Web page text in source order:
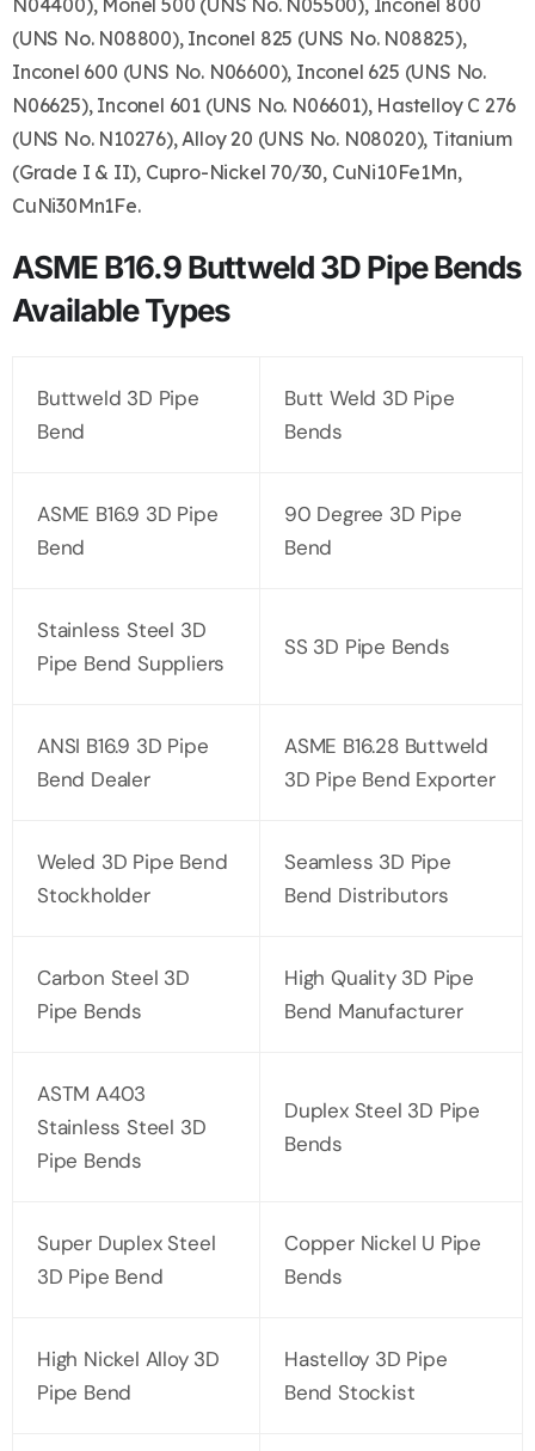
N04400), Monel 500 (UNS No. N05500), Inconel 800
(UNS No. N08800), Inconel 825 (UNS No. N08825),
Inconel 600 (UNS No. N06600), Inconel 625 (UNS No.
N06625), Inconel 601 (UNS No. N06601), Hastelloy C 276
(UNS No. N10276), Alloy 20 (UNS No. N08020), Titanium
(Grade I & II), Cupro-Nickel 70/30, CuNi10Fe1Mn,
CuNi30Mn1Fe.
ASME B16.9 Buttweld 3D Pipe Bends
Available Types
Buttweld 3D Pipe
Bend
Butt Weld 3D Pipe
Bends
ASME B16.9 3D Pipe
Bend
90 Degree 3D Pipe
Bend
Stainless Steel 3D
Pipe Bend Suppliers
SS 3D Pipe Bends
ANSI B16.9 3D Pipe
Bend Dealer
ASME B16.28 Buttweld
3D Pipe Bend Exporter
Weled 3D Pipe Bend
Stockholder
Seamless 3D Pipe
Bend Distributors
Carbon Steel 3D
Pipe Bends
High Quality 3D Pipe
Bend Manufacturer
ASTM A403
Stainless Steel 3D
Pipe Bends
Duplex Steel 3D Pipe
Bends
Super Duplex Steel
3D Pipe Bend
Copper Nickel U Pipe
Bends
High Nickel Alloy 3D
Pipe Bend
Hastelloy 3D Pipe
Bend Stockist